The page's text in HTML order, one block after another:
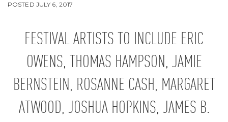
POSTED JULY 6, 2017
FESTIVAL ARTISTS TO INCLUDE ERIC
OWENS, THOMAS HAMPSON, JAMIE
BERNSTEIN, ROSANNE CASH, MARGARET
ATWOOD, JOSHUA HOPKINS, JAMES B.